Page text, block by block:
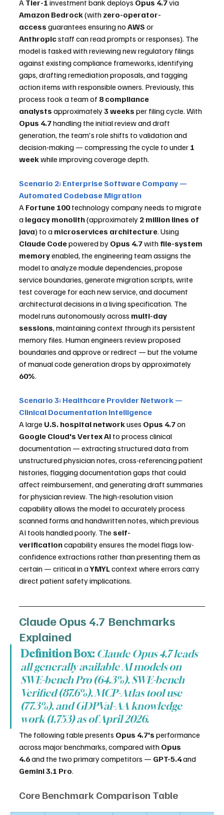
A Tier-1 investment bank deploys Opus 4.7 via
Amazon Bedrock (with zero-operator-
access guarantees ensuring no AWS or
Anthropic staff can read prompts or responses). The
model is tasked with reviewing new regulatory filings
against existing compliance frameworks, identifying
gaps, drafting remediation proposals, and tagging
action items with responsible owners. Previously, this
process took a team of 8 compliance
analysts approximately 3 weeks per filing cycle. With
Opus 4.7 handling the initial review and draft
generation, the team's role shifts to validation and
decision-making — compressing the cycle to under 1
week while improving coverage depth.
Scenario 2: Enterprise Software Company —
Automated Codebase Migration
A Fortune 100 technology company needs to migrate
a legacy monolith (approximately 2 million lines of
Java) to a microservices architecture. Using
Claude Code powered by Opus 4.7 with file-system
memory enabled, the engineering team assigns the
model to analyze module dependencies, propose
service boundaries, generate migration scripts, write
test coverage for each new service, and document
architectural decisions in a living specification. The
model runs autonomously across multi-day
sessions, maintaining context through its persistent
memory files. Human engineers review proposed
boundaries and approve or redirect — but the volume
of manual code generation drops by approximately
60%.
Scenario 3: Healthcare Provider Network —
Clinical Documentation Intelligence
A large U.S. hospital network uses Opus 4.7 on
Google Cloud's Vertex AI to process clinical
documentation — extracting structured data from
unstructured physician notes, cross-referencing patient
histories, flagging documentation gaps that could
affect reimbursement, and generating draft summaries
for physician review. The high-resolution vision
capability allows the model to accurately process
scanned forms and handwritten notes, which previous
AI tools handled poorly. The self-
verification capability ensures the model flags low-
confidence extractions rather than presenting them as
certain — critical in a YMYL context where errors carry
direct patient safety implications.
Claude Opus 4.7 Benchmarks
Explained
Definition Box: Claude Opus 4.7 leads
all generally available AI models on
SWE-bench Pro (64.3%), SWE-bench
Verified (87.6%), MCP-Atlas tool use
(77.3%), and GDPVal-AA knowledge
work (1,753) as of April 2026.
The following table presents Opus 4.7's performance
across major benchmarks, compared with Opus
4.6 and the two primary competitors — GPT-5.4 and
Gemini 3.1 Pro.
Core Benchmark Comparison Table